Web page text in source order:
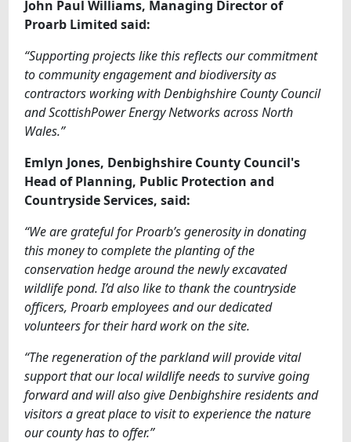
John Paul Williams, Managing Director of
Proarb Limited said:
“Supporting projects like this reflects our commitment
to community engagement and biodiversity as
contractors working with Denbighshire County Council
and ScottishPower Energy Networks across North
Wales.”
Emlyn Jones, Denbighshire County Council's
Head of Planning, Public Protection and
Countryside Services, said:
“We are grateful for Proarb’s generosity in donating
this money to complete the planting of the
conservation hedge around the newly excavated
wildlife pond. I’d also like to thank the countryside
officers, Proarb employees and our dedicated
volunteers for their hard work on the site.
“The regeneration of the parkland will provide vital
support that our local wildlife needs to survive going
forward and will also give Denbighshire residents and
visitors a great place to visit to experience the nature
our county has to offer.”